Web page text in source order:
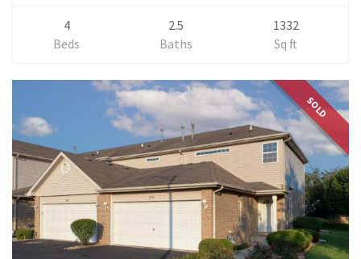
4
Beds
2.5
Baths
1332
Sq ft
SOLD